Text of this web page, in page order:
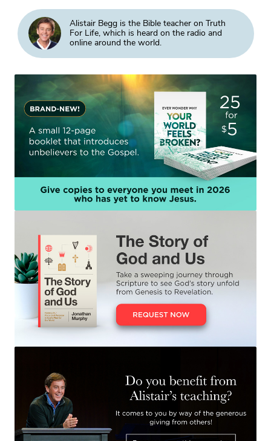
Alistair Begg is the Bible teacher on Truth
For Life, which is heard on the radio and
online around the world.